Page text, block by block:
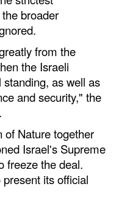
broader
from the
the Israeli
as well as
and security," the
of Nature together
Israel's Supreme
freeze the deal.
its official